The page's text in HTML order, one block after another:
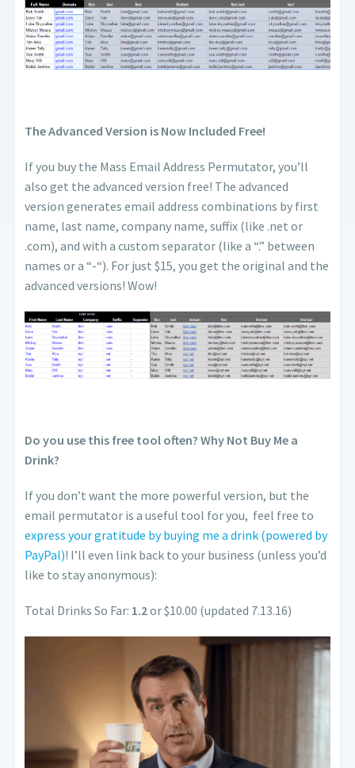
The Advanced Version is Now Included Free!
If you buy the Mass Email Address Permutator, you’ll
also get the advanced version free! The advanced
version generates email address combinations by first
name, last name, company name, suffix (like .net or
.com), and with a custom separator (like a “.” between
names or a “-“). For just $15, you get the original and the
advanced versions! Wow!
Do you use this free tool often? Why Not Buy Me a
Drink?
If you don’t want the more powerful version, but the
email permutator is a useful tool for you, feel free to
express your gratitude by buying me a drink (powered by
PayPal)! I’ll even link back to your business (unless you’d
like to stay anonymous):
Total Drinks So Far: 1.2or $10.00 (updated 7.13.16)